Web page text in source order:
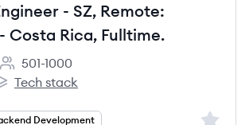
- SZ, Remote:
Costa Rica, Fulltime.
count:
501-1000
Logic's
Tech stack
Development Sign